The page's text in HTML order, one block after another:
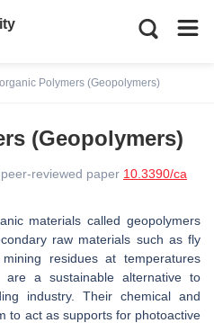
Polymers (Geopolymers)
(Geopolymers)
reviewed paper 10.3390/ca
materials called geopolymers
raw materials such as fly
residues at temperatures
are a sustainable alternative to
industry. Their chemical and
to act as supports for photoactive